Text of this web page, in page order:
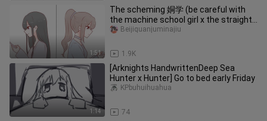
1:51
The scheming 姛学 (be careful with
the machine school girl x the straight
ball school girl)
1.9K
Beijiquanjuminajiu
1:14
[Arknights HandwrittenDeep Sea
Hunter x Hunter] Go to bed early Friday
74
KPbuhuihuahua